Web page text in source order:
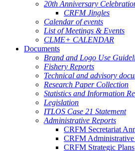
20th Anniversary
CRFM Jingles
Calendar of events
List of Meetings & Events
CLME+ CALENDAR
Documents
Brand and Logo Use
Fishery Reports
Technical and advisory
Research Paper Collection
Statistics and Information
Legislation
ITLOS Case 21 Statement
Administrative Reports
CRFM Secretariat
CRFM Administrative
CRFM Strategic Plans